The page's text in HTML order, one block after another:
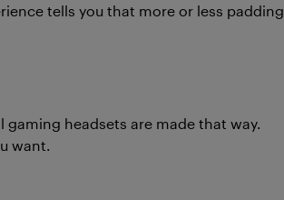
tells you that more or less padding
headsets are made that way.
want.